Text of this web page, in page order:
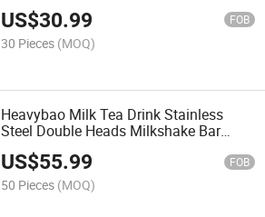
US$30.99 FOB
30 Pieces (MOQ)
Heavybao Milk Tea Drink Stainless
Steel Double Heads Milkshake Bar
Cocktail Mixer
US$55.99 FOB
50 Pieces (MOQ)